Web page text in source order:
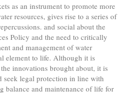
as an instrument to promote more
resources, gives rise to a series of
and social about the
Policy and the need to critically
and management of water
element to life. Although it is
innovations brought about, it is
seek legal protection in line with
balance and maintenance of life for